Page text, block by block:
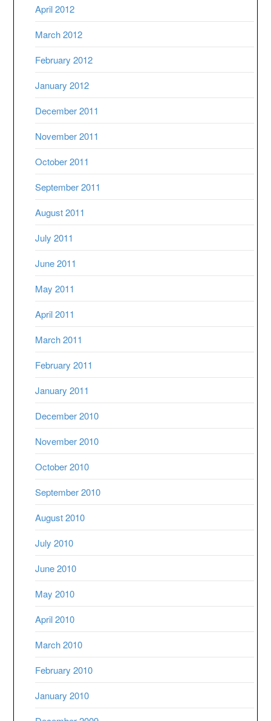
April 2012
March 2012
February 2012
January 2012
December 2011
November 2011
October 2011
September 2011
August 2011
July 2011
June 2011
May 2011
April 2011
March 2011
February 2011
January 2011
December 2010
November 2010
October 2010
September 2010
August 2010
July 2010
June 2010
May 2010
April 2010
March 2010
February 2010
January 2010